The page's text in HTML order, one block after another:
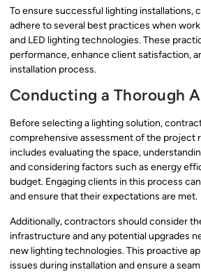
To ensure successful lighting installations,
adhere to several best practices when
and LED lighting technologies. These
performance, enhance client satisfaction,
installation process.
Conducting a Thorough
Before selecting a lighting solution,
comprehensive assessment of the project
includes evaluating the space,
and considering factors such as energy
budget. Engaging clients in this process
and ensure that their expectations are met.
Additionally, contractors should consider
infrastructure and any potential upgrades
new lighting technologies. This proactive
issues during installation and ensure a